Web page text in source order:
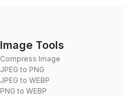
Image Tools
Compress Image
JPEG to PNG
JPEG to WEBP
PNG to WEBP